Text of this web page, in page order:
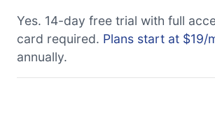
Yes. 14-day free trial with full
card required. Plans start at $19/
annually.